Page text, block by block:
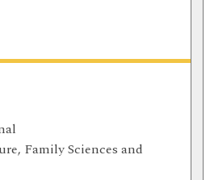
Family Sciences and